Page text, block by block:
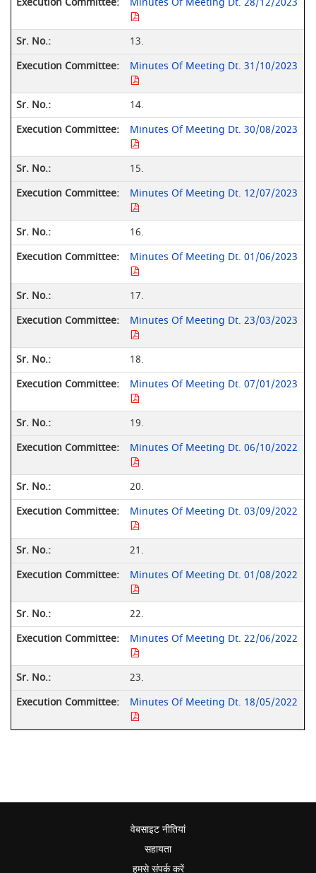
13.
Minutes Of Meeting Dt. 31/10/2023
14.
Minutes Of Meeting Dt. 30/08/2023
15.
Minutes Of Meeting Dt. 12/07/2023
16.
Minutes Of Meeting Dt. 01/06/2023
17.
Minutes Of Meeting Dt. 23/03/2023
18.
Minutes Of Meeting Dt. 07/01/2023
19.
Minutes Of Meeting Dt. 06/10/2022
20.
Minutes Of Meeting Dt. 03/09/2022
21.
Minutes Of Meeting Dt. 01/08/2022
22.
Minutes Of Meeting Dt. 22/06/2022
23.
Minutes Of Meeting Dt. 18/05/2022
वेबसाइट नीतियां
सहायता
हमसे संपर्क करें